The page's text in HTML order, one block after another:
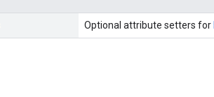
Optional attribute setters for